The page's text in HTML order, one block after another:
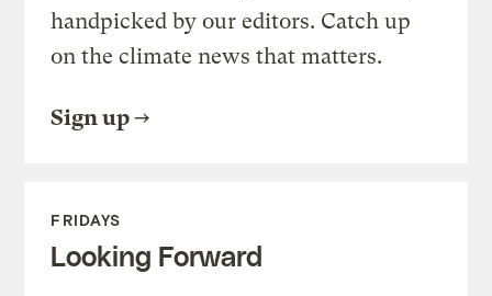
handpicked by our editors. Catch up
on the climate news that matters.
Sign up
FRIDAYS
Looking Forward